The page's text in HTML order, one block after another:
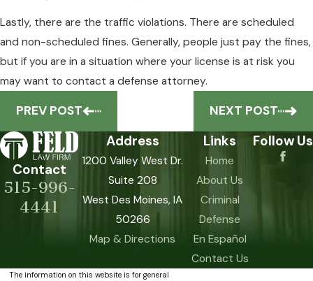
Lastly, there are the traffic violations. There are scheduled
and non-scheduled fines. Generally, people just pay the fines,
but if you are in a situation where your license is at risk you
may want to contact a defense attorney.
PREV POST NEXT POST
Contact
515-996-
4441
Address
1200 Valley West Dr.
Suite 208
West Des Moines, IA
50266
Map & Directions
Links
Home
About Us
Criminal
Defense
En Español
Contact Us
Follow Us
The information on this website is for general